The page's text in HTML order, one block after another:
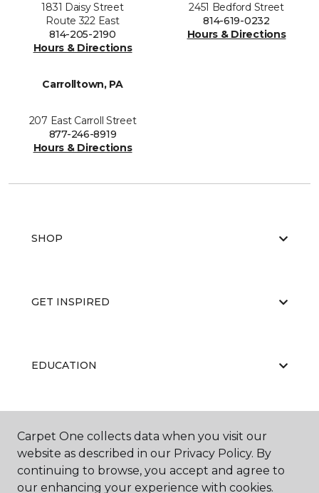
1831 Daisy Street
Route 322 East
814-205-2190
Hours & Directions
2451 Bedford Street
814-619-0232
Hours & Directions
Carrolltown, PA
207 East Carroll Street
877-246-8919
Hours & Directions
SHOP
GET INSPIRED
EDUCATION
ABOUT US
Carpet One collects data when you visit our
website as described in our Privacy Policy. By
continuing to browse, you accept and agree to
our enhancing your experience with cookies.